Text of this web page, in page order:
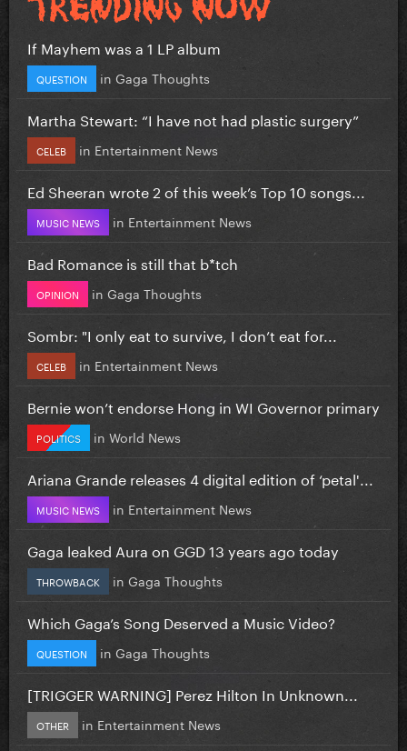
If Mayhem was a 1 LP album
QUESTION in Gaga Thoughts
Martha Stewart: “I have not had plastic surgery”
CELEB in Entertainment News
Ed Sheeran wrote 2 of this week’s Top 10 songs...
MUSIC NEWS in Entertainment News
Bad Romance is still that b*tch
OPINION in Gaga Thoughts
Sombr: "I only eat to survive, I don’t eat for...
CELEB in Entertainment News
Bernie won’t endorse Hong in WI Governor primary
POLITICS in World News
Ariana Grande releases 4 digital edition of ‘petal'...
MUSIC NEWS in Entertainment News
Gaga leaked Aura on GGD 13 years ago today
THROWBACK in Gaga Thoughts
Which Gaga’s Song Deserved a Music Video?
QUESTION in Gaga Thoughts
[TRIGGER WARNING] Perez Hilton In Unknown...
OTHER in Entertainment News